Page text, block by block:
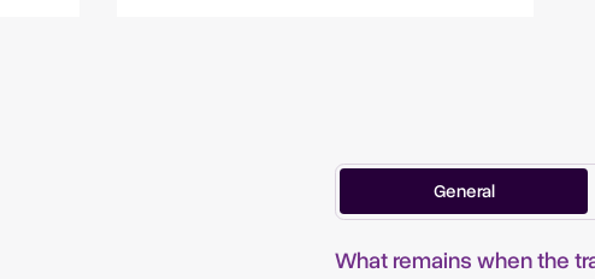
General
What remains when the